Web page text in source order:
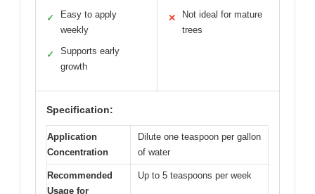
✓
Easy to apply
weekly
✓
Supports early
growth
✕
Not ideal for mature
trees
Specification:
Application
Concentration
Dilute one teaspoon per gallon
of water
Recommended
Usage for
Up to 5 teaspoons per week